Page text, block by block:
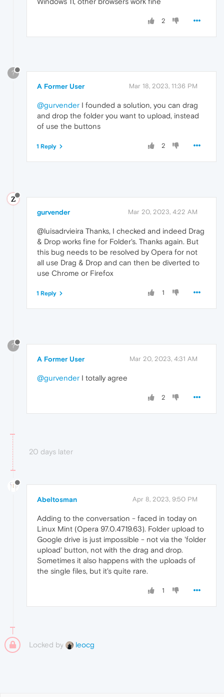
2
?
A Former User Mar 18, 2023, 11:36 PM
@gurvender I founded a solution, you can drag
and drop the folder you want to upload, instead
of use the buttons
2
1 Reply
gurvender Mar 20, 2023, 4:22 AM
@luisadrvieira Thanks, I checked and indeed Drag
& Drop works fine for Folder's. Thanks again. But
this bug needs to be resolved by Opera for not
all use Drag & Drop and can then be diverted to
use Chrome or Firefox
1
1 Reply
?
A Former User Mar 20, 2023, 4:31 AM
@gurvender I totally agree
2
20 days later
Abeltosman Apr 8, 2023, 9:50 PM
Adding to the conversation - faced in today on
Linux Mint (Opera 97.0.4719.63). Folder upload to
Google drive is just impossible - not via the 'folder
upload' button, not with the drag and drop.
Sometimes it also happens with the uploads of
the single files, but it's quite rare.
1
Locked by leocg